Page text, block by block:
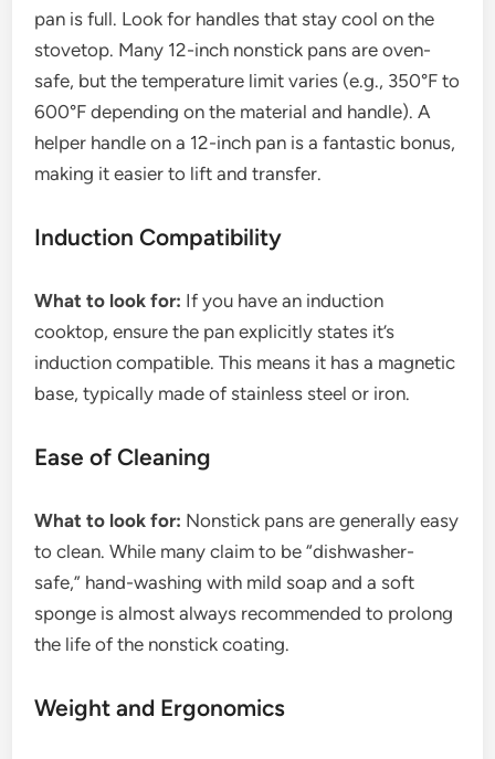
pan is full. Look for handles that stay cool on the
stovetop. Many 12-inch nonstick pans are oven-
safe, but the temperature limit varies (e.g., 350°F to
600°F depending on the material and handle). A
helper handle on a 12-inch pan is a fantastic bonus,
making it easier to lift and transfer.
Induction Compatibility
What to look for: If you have an induction
cooktop, ensure the pan explicitly states it’s
induction compatible. This means it has a magnetic
base, typically made of stainless steel or iron.
Ease of Cleaning
What to look for: Nonstick pans are generally easy
to clean. While many claim to be “dishwasher-
safe,” hand-washing with mild soap and a soft
sponge is almost always recommended to prolong
the life of the nonstick coating.
Weight and Ergonomics